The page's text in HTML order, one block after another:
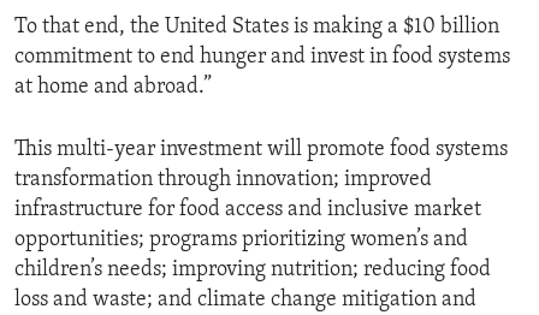
To that end, the United States is making a $10 billion
commitment to end hunger and invest in food systems
at home and abroad.”
This multi-year investment will promote food systems
transformation through innovation; improved
infrastructure for food access and inclusive market
opportunities; programs prioritizing women’s and
children’s needs; improving nutrition; reducing food
loss and waste; and climate change mitigation and